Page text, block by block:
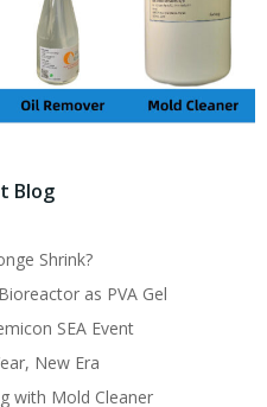
Blog
Shrink?
as PVA Gel
SEA Event
New Era
with Mold Cleaner